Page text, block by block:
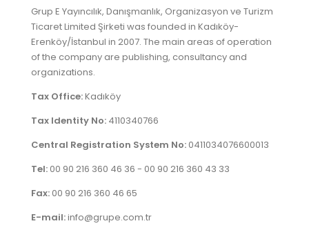
TÜRKÇE
Grup E Yayıncılık, Danışmanlık, Organizasyon ve Turizm
Ticaret Limited Şirketi was founded in Kadıköy-
Erenköy/İstanbul in 2007. The main areas of operation
of the company are publishing, consultancy and
organizations.
Tax Office:Kadıköy
Tax Identity No: 4110340766
Central Registration System No: 0411034076600013
Tel: 00 90 216 360 46 36 - 00 90 216 360 43 33
Fax: 00 90 216 360 46 65
E-mail:info@grupe.com.tr